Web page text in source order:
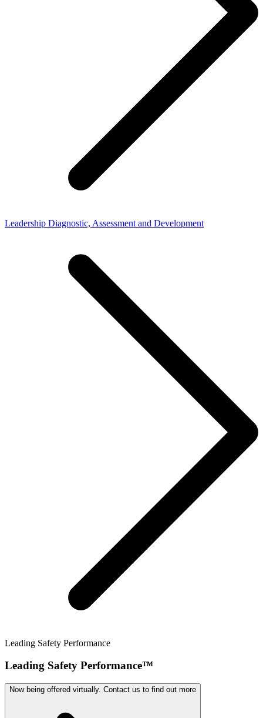
Leadership Diagnostic, Assessment and Development
Leading Safety Performance
Leading Safety Performance™
Now being offered virtually. Contact us to find out more